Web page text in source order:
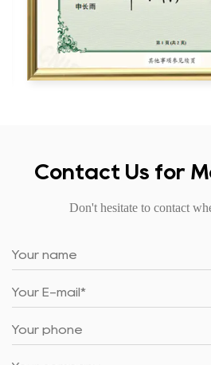
Contact Us for
Don't hesitate to contact